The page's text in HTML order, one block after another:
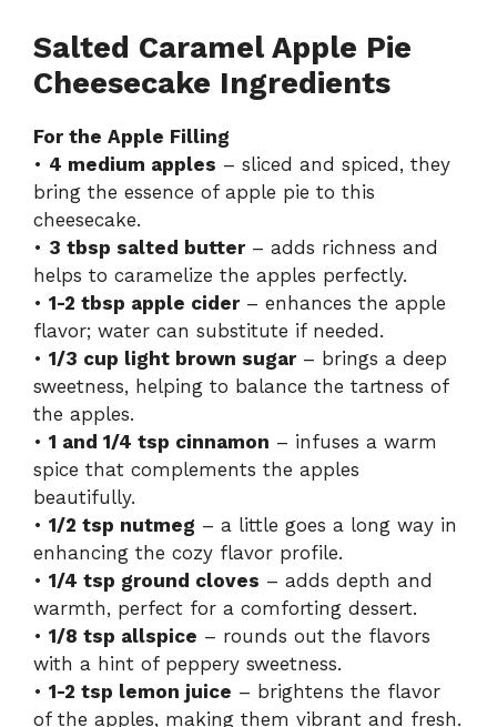
Salted Caramel Apple Pie
Cheesecake Ingredients
For the Apple Filling
• 4 medium apples – sliced and spiced, they
bring the essence of apple pie to this
cheesecake.
• 3 tbsp salted butter– adds richness and
helps to caramelize the apples perfectly.
• 1-2 tbsp apple cider– enhances the apple
flavor; water can substitute if needed.
• 1/3 cup light brown sugar– brings a deep
sweetness, helping to balance the tartness of
the apples.
• 1 and 1/4 tsp cinnamon – infuses a warm
spice that complements the apples
beautifully.
• 1/2 tsp nutmeg – a little goes a long way in
enhancing the cozy flavor profile.
• 1/4 tsp ground cloves – adds depth and
warmth, perfect for a comforting dessert.
• 1/8 tsp allspice – rounds out the flavors
with a hint of peppery sweetness.
• 1-2 tsp lemon juice – brightens the flavor
of the apples, making them vibrant and fresh.